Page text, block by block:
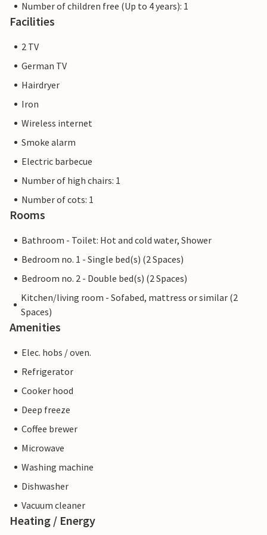
Number of children free (Up to 4 years): 1
Facilities
2 TV
German TV
Hairdryer
Iron
Wireless internet
Smoke alarm
Electric barbecue
Number of high chairs: 1
Number of cots: 1
Rooms
Bathroom - Toilet: Hot and cold water, Shower
Bedroom no. 1 - Single bed(s) (2 Spaces)
Bedroom no. 2 - Double bed(s) (2 Spaces)
Kitchen/living room - Sofabed, mattress or similar (2
Spaces)
Amenities
Elec. hobs / oven.
Refrigerator
Cooker hood
Deep freeze
Coffee brewer
Microwave
Washing machine
Dishwasher
Vacuum cleaner
Heating / Energy